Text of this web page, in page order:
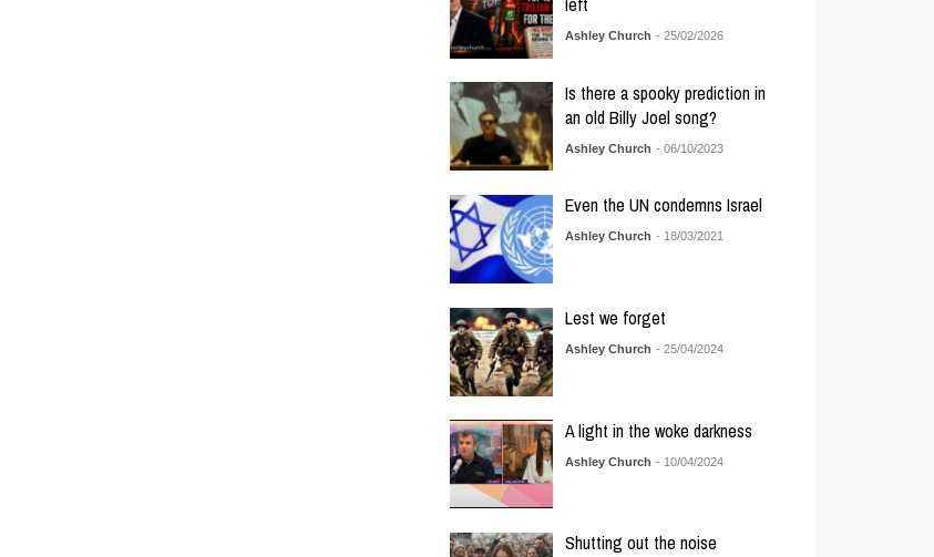
Ashley Church - 25/02/2026
Is there a spooky prediction in
an old Billy Joel song?
Ashley Church - 06/10/2023
Even the UN condemns Israel
Ashley Church - 18/03/2021
Lest we forget
Ashley Church - 25/04/2024
A light in the woke darkness
Ashley Church - 10/04/2024
Shutting out the noise